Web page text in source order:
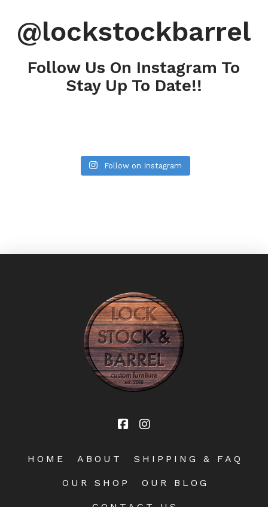
@lockstockbarrel
Follow Us On Instagram To
Stay Up To Date!!
Follow on Instagram
HOME ABOUT SHIPPING & FAQ
OUR SHOP OUR BLOG